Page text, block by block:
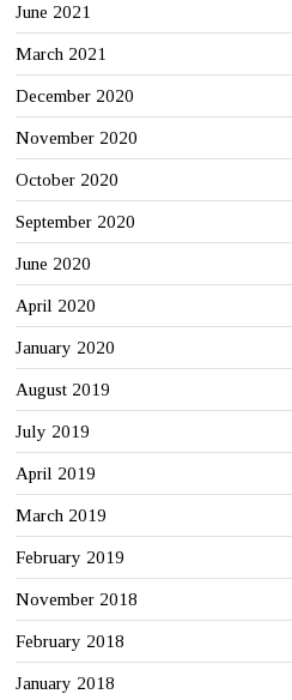
June 2021
March 2021
December 2020
November 2020
October 2020
September 2020
June 2020
April 2020
January 2020
August 2019
July 2019
April 2019
March 2019
February 2019
November 2018
February 2018
January 2018